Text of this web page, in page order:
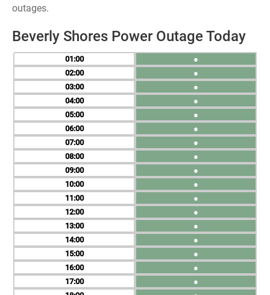
outages.
Beverly Shores Power Outage Today
01
02
03
04
05
06
07
08
09
10
11
12
13
14
15
16
17
●
●
●
●
●
●
●
●
●
●
●
●
●
●
●
●
●